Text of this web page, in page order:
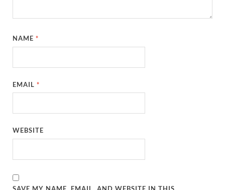
NAME*
EMAIL*
WEBSITE
SAVE MY NAME, EMAIL, AND WEBSITE IN THIS